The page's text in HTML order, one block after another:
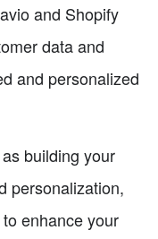
and Shopify
data and
and personalized
building your
personalization,
enhance your